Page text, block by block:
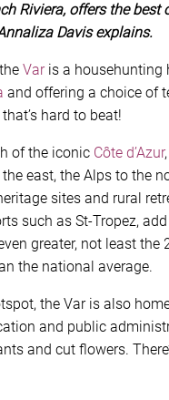
Riviera, offers the
Davis explains.
Varis a househunting
and offering a choice of
hard to beat!
of the iconic Côte d’Azur
east, the Alps to the
sites and rural
such as St-Tropez,
greater, not least
the national average.
the Var is also
and public
and cut flowers.